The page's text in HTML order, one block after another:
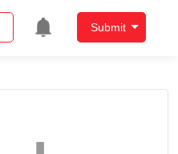
Submit